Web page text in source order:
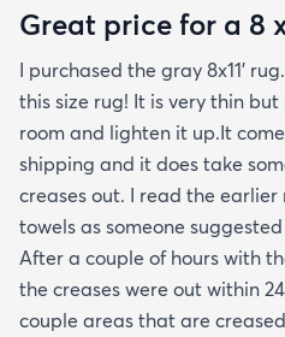
photos. It arrived in excellentcondition. I will be
Great price for a 8 x
I purchased the gray 8x11’
this size rug! It is very thin
room and lighten it up.It
shipping and it does take
creases out. I read the
towels as someone
After a couple of hours with
the creases were out within
couple areas that are